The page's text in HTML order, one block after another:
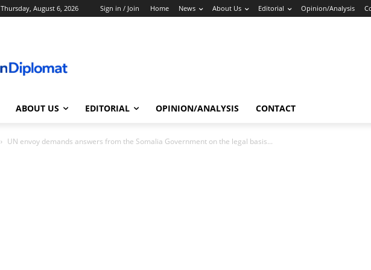
Thursday, August 6, 2026 Sign in / Join Home News About Us Editorial Opinion/Analysis
ABOUT US EDITORIAL OPINION/ANALYSIS CONTACT
UN envoy demands answers from the Somalia Government on the legal basis...